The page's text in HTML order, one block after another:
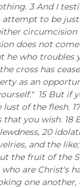
3 And I
to be
does not
who troubles
cross has
as an
15 But
of the flesh.
you wish.
20
and the
fruit of the
are Christ's
one